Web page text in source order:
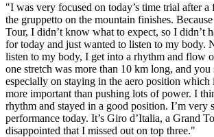
"I was very focused on today’s time trial after a
the gruppetto on the mountain finishes.
Tour, I didn’t know what to expect, so I didn’t
for today and just wanted to listen to my body.
listen to my body, I get into a rhythm and flow
one stretch was more than 10 km long, and you
especially on staying in the aero position which
more important than pushing lots of power. I
rhythm and stayed in a good position. I’m very
performance today. It’s Giro d’Italia, a Grand
disappointed that I missed out on top three."